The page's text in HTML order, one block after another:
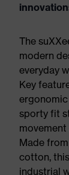
The
modern
everyday
Key
ergonomic
sporty fit
Made
cotton,
industrial